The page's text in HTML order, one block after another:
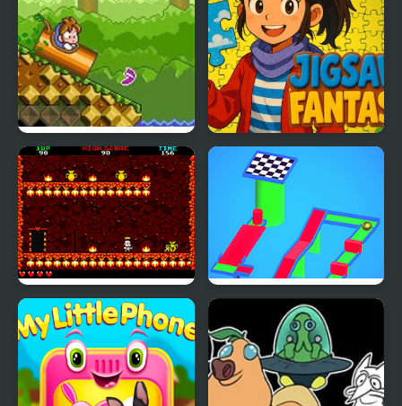
DoReMi Fantasy:
Milon’s Quest
Jigsaw Fantasy
Little Cherub Athletic Land